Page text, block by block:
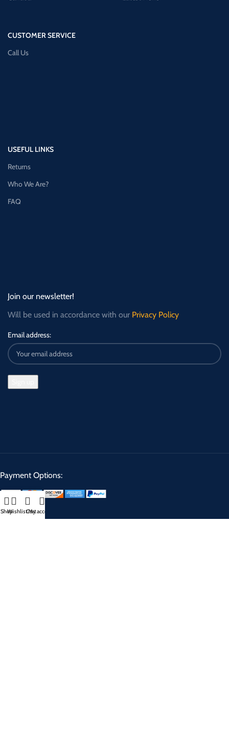
CUSTOMER SERVICE
Call Us
USEFUL LINKS
Returns
Who We Are?
FAQ
Join our newsletter!
Will be used in accordance with our Privacy Policy
Email address:
Payment Options:
ShopWishlistCart
My account